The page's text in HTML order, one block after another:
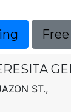
ST.,